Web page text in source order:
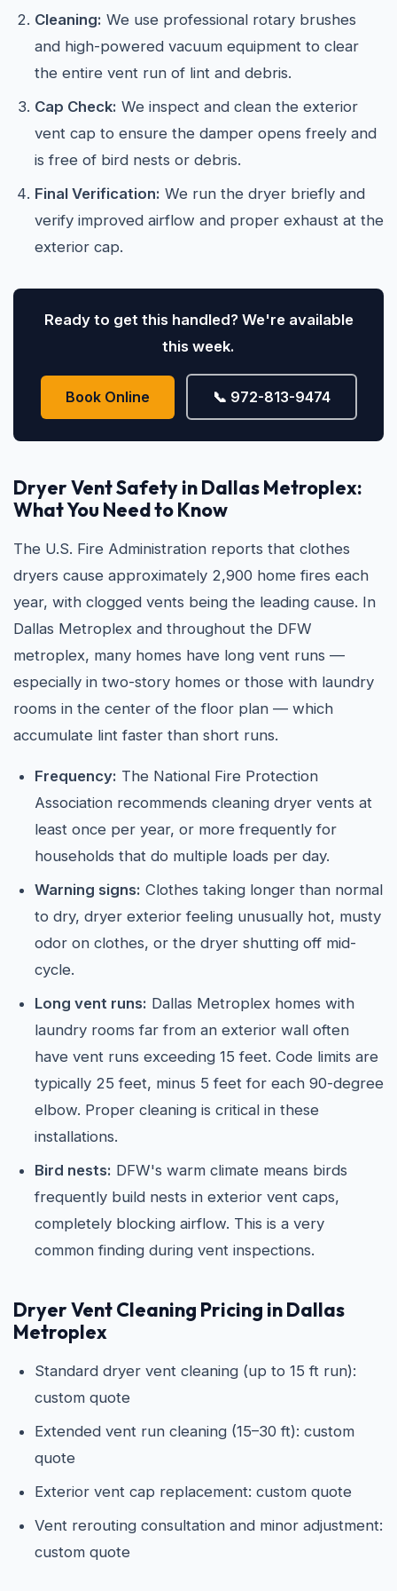
Cleaning: We use professional rotary brushes
and high-powered vacuum equipment to clear
the entire vent run of lint and debris.
Cap Check: We inspect and clean the exterior
vent cap to ensure the damper opens freely and
is free of bird nests or debris.
Final Verification: We run the dryer briefly and
verify improved airflow and proper exhaust at the
exterior cap.
Ready to get this handled? We're available
this week.
Book Online 📞 972-813-9474
Dryer Vent Safety in Dallas Metroplex:
What You Need to Know
The U.S. Fire Administration reports that clothes
dryers cause approximately 2,900 home fires each
year, with clogged vents being the leading cause. In
Dallas Metroplex and throughout the DFW
metroplex, many homes have long vent runs —
especially in two-story homes or those with laundry
rooms in the center of the floor plan — which
accumulate lint faster than short runs.
Frequency: The National Fire Protection
Association recommends cleaning dryer vents at
least once per year, or more frequently for
households that do multiple loads per day.
Warning signs: Clothes taking longer than normal
to dry, dryer exterior feeling unusually hot, musty
odor on clothes, or the dryer shutting off mid-
cycle.
Long vent runs: Dallas Metroplex homes with
laundry rooms far from an exterior wall often
have vent runs exceeding 15 feet. Code limits are
typically 25 feet, minus 5 feet for each 90-degree
elbow. Proper cleaning is critical in these
installations.
Bird nests: DFW's warm climate means birds
frequently build nests in exterior vent caps,
completely blocking airflow. This is a very
common finding during vent inspections.
Dryer Vent Cleaning Pricing in Dallas
Metroplex
Standard dryer vent cleaning (up to 15 ft run):
custom quote
Extended vent run cleaning (15–30 ft): custom
quote
Exterior vent cap replacement: custom quote
Vent rerouting consultation and minor adjustment:
custom quote